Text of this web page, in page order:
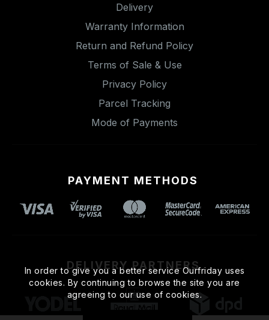
Delivery
Warranty Information
Return and Refund Policy
Terms of Sale & Use
Privacy Policy
Parcel Tracking
Mode of Payments
PAYMENT METHODS
DELIVERY PARTNERS
In order to give you a better service Ourfriday uses
cookies. By continuing to browse the site you are
agreeing to our use of cookies.